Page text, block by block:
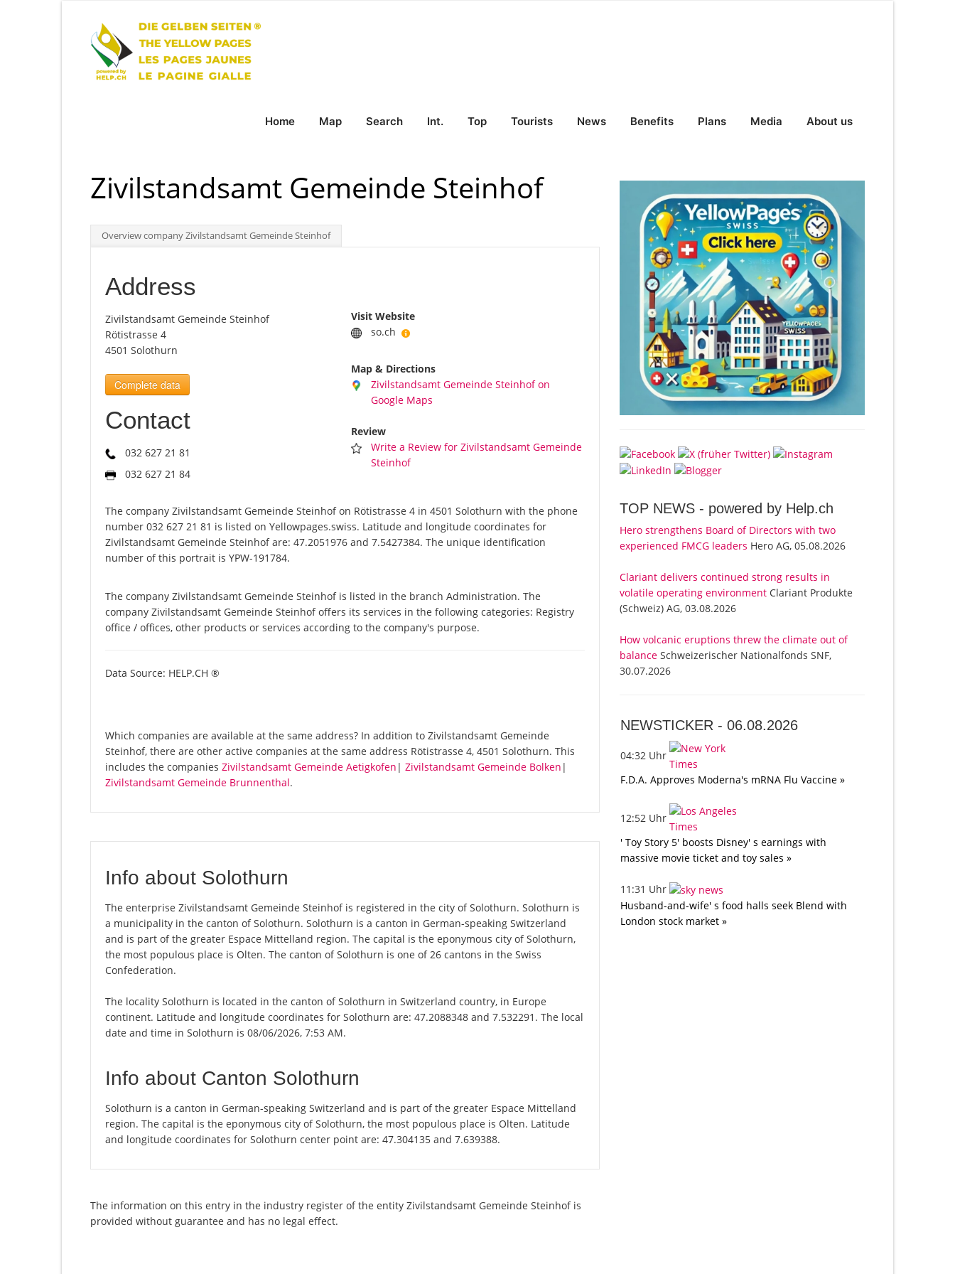
Home Map Search Int. Top Tourists News Benefits Plans Media About us
Zivilstandsamt Gemeinde Steinhof
Overview company Zivilstandsamt Gemeinde Steinhof
Address
Zivilstandsamt Gemeinde Steinhof
Rötistrasse 4
4501 Solothurn
Complete data
Contact
032 627 21 81
032 627 21 84
Visit Website
so.ch
Map & Directions
Zivilstandsamt Gemeinde Steinhof on
Google Maps
Review
Write a Review for Zivilstandsamt Gemeinde
Steinhof
The company Zivilstandsamt Gemeinde Steinhof on Rötistrasse 4 in 4501 Solothurn with the phone
number 032 627 21 81 is listed on Yellowpages.swiss. Latitude and longitude coordinates for
Zivilstandsamt Gemeinde Steinhof are: 47.2051976 and 7.5427384. The unique identification
number of this portrait is YPW-191784.
The company Zivilstandsamt Gemeinde Steinhof is listed in the branch Administration. The
company Zivilstandsamt Gemeinde Steinhof offers its services in the following categories: Registry
office / offices, other products or services according to the company's purpose.
Data Source: HELP.CH ®
Which companies are available at the same address? In addition to Zivilstandsamt Gemeinde
Steinhof, there are other active companies at the same address Rötistrasse 4, 4501 Solothurn. This
includes the companies Zivilstandsamt Gemeinde Aetigkofen | Zivilstandsamt Gemeinde Bolken |
Zivilstandsamt Gemeinde Brunnenthal.
Info about Solothurn
The enterprise Zivilstandsamt Gemeinde Steinhof is registered in the city of Solothurn. Solothurn is
a municipality in the canton of Solothurn. Solothurn is a canton in German-speaking Switzerland
and is part of the greater Espace Mittelland region. The capital is the eponymous city of Solothurn,
the most populous place is Olten. The canton of Solothurn is one of 26 cantons in the Swiss
Confederation.
The locality Solothurn is located in the canton of Solothurn in Switzerland country, in Europe
continent. Latitude and longitude coordinates for Solothurn are: 47.2088348 and 7.532291. The local
date and time in Solothurn is 08/06/2026, 7:53 AM.
Info about Canton Solothurn
Solothurn is a canton in German-speaking Switzerland and is part of the greater Espace Mittelland
region. The capital is the eponymous city of Solothurn, the most populous place is Olten. Latitude
and longitude coordinates for Solothurn center point are: 47.304135 and 7.639388.
The information on this entry in the industry register of the entity Zivilstandsamt Gemeinde Steinhof is
provided without guarantee and has no legal effect.
TOP NEWS - powered by Help.ch
Hero strengthens Board of Directors with two
experienced FMCG leaders Hero AG, 05.08.2026
Clariant delivers continued strong results in
volatile operating environment Clariant Produkte
(Schweiz) AG, 03.08.2026
How volcanic eruptions threw the climate out of
balance Schweizerischer Nationalfonds SNF,
30.07.2026
NEWSTICKER -06.08.2026
04:32 Uhr
F.D.A. Approves Moderna's mRNA Flu Vaccine »
12:52 Uhr
' Toy Story 5' boosts Disney' s earnings with
massive movie ticket and toy sales »
11:31 Uhr
Husband-and-wife' s food halls seek Blend with
London stock market »